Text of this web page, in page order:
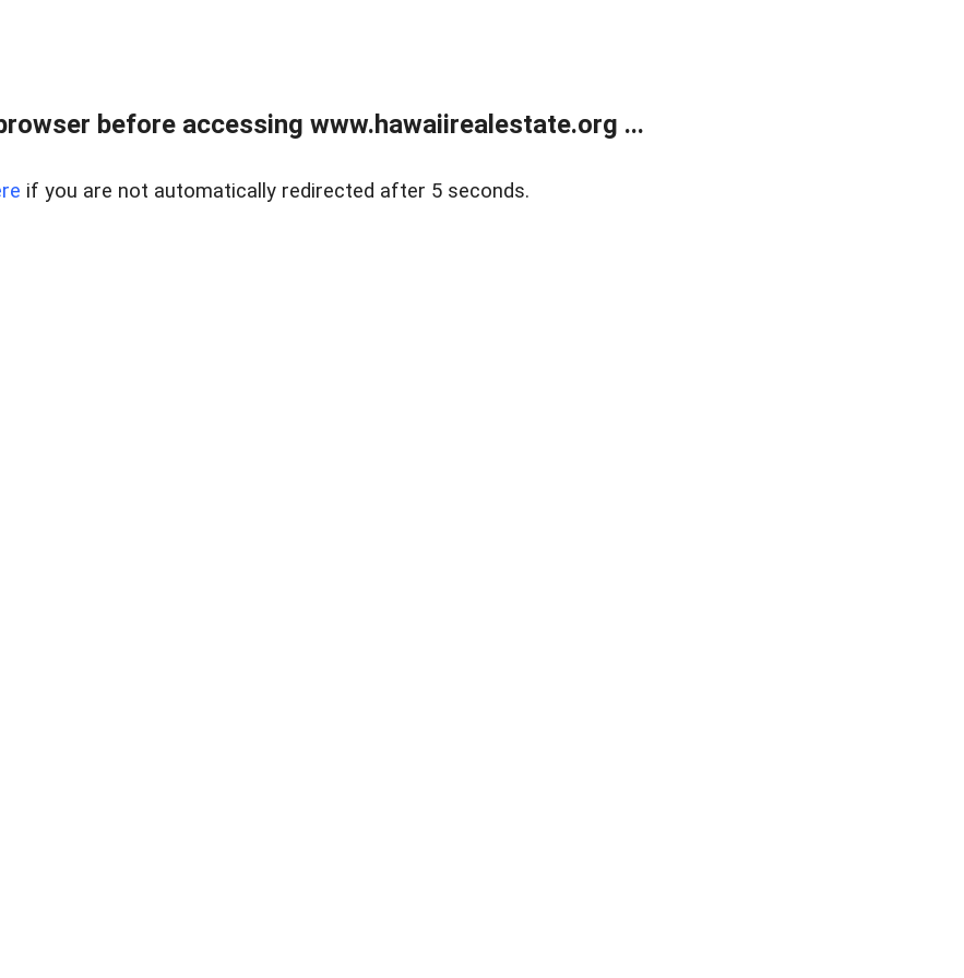
before accessing www.hawaiirealestate.org ...
if you are not automatically redirected after 5 seconds.